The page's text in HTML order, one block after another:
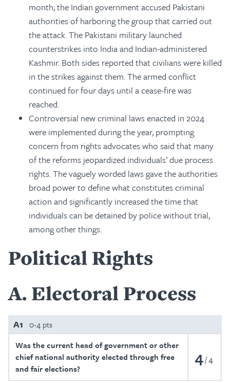
month; the Indian government accused Pakistani
authorities of harboring the group that carried out
the attack. The Pakistani military launched
counterstrikes into India and Indian-administered
Kashmir. Both sides reported that civilians were killed
in the strikes against them. The armed conflict
continued for four days until a cease-fire was
reached.
Controversial new criminal laws enacted in 2024
were implemented during the year, prompting
concern from rights advocates who said that many
of the reforms jeopardized individuals’ due process
rights. The vaguely worded laws gave the authorities
broad power to define what constitutes criminal
action and significantly increased the time that
individuals can be detained by police without trial,
among other things.
Political Rights
A Electoral Process
A1 0-4 pts
Was the current head of government or other
chief national authority elected through free
and fair elections?
4 4